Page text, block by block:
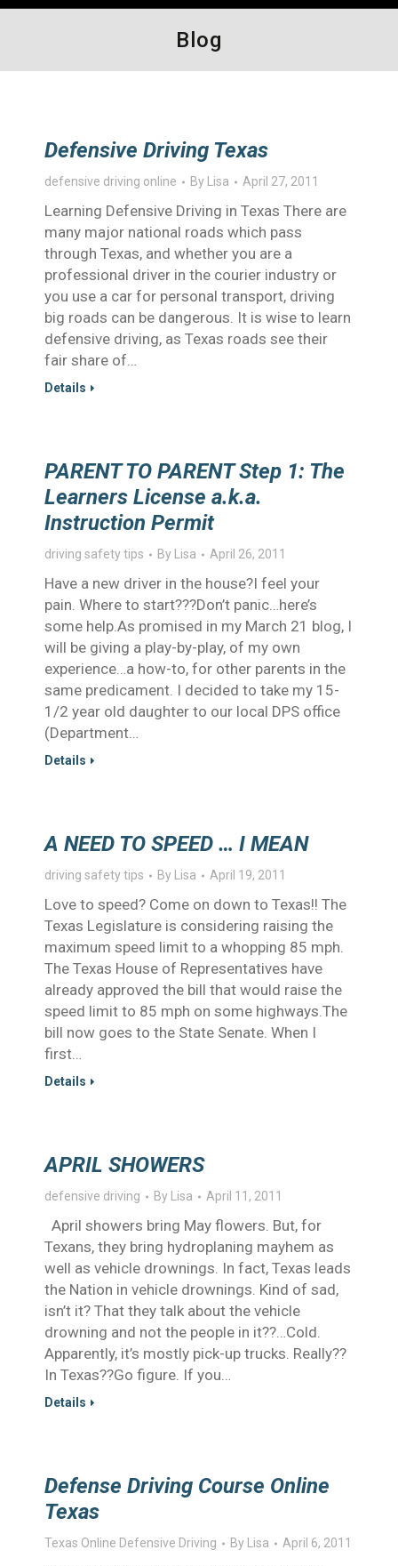
Blog
Defensive Driving Texas
defensive driving online By Lisa April 27, 2011
Learning Defensive Driving in Texas There are
many major national roads which pass
through Texas, and whether you are a
professional driver in the courier industry or
you use a car for personal transport, driving
big roads can be dangerous. It is wise to learn
defensive driving, as Texas roads see their
fair share of…
Details
PARENT TO PARENT Step 1: The
Learners License a.k.a.
Instruction Permit
driving safety tips By Lisa April 26, 2011
Have a new driver in the house?I feel your
pain. Where to start???Don’t panic…here’s
some help.As promised in my March 21 blog, I
will be giving a play-by-play, of my own
experience…a how-to, for other parents in the
same predicament. I decided to take my 15-
1/2 year old daughter to our local DPS office
(Department…
Details
A NEED TO SPEED … I MEAN
driving safety tips By Lisa April 19, 2011
Love to speed? Come on down to Texas!! The
Texas Legislature is considering raising the
maximum speed limit to a whopping 85 mph.
The Texas House of Representatives have
already approved the bill that would raise the
speed limit to 85 mph on some highways.The
bill now goes to the State Senate. When I
first…
Details
APRIL SHOWERS
defensive driving By Lisa April 11, 2011
April showers bring May flowers. But, for
Texans, they bring hydroplaning mayhem as
well as vehicle drownings. In fact, Texas leads
the Nation in vehicle drownings. Kind of sad,
isn’t it? That they talk about the vehicle
drowning and not the people in it??…Cold.
Apparently, it’s mostly pick-up trucks. Really??
In Texas??Go figure. If you…
Details
Defense Driving Course Online
Texas
Texas Online Defensive Driving By Lisa April 6, 2011